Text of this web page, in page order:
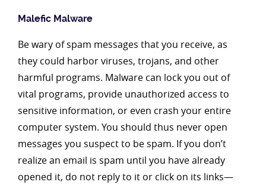
Malefic Malware
Be wary of spam messages that you receive, as
they could harbor viruses, trojans, and other
harmful programs. Malware can lock you out of
vital programs, provide unauthorized access to
sensitive information, or even crash your entire
computer system. You should thus never open
messages you suspect to be spam. If you don’t
realize an email is spam until you have already
opened it, do not reply to it or click on its links—